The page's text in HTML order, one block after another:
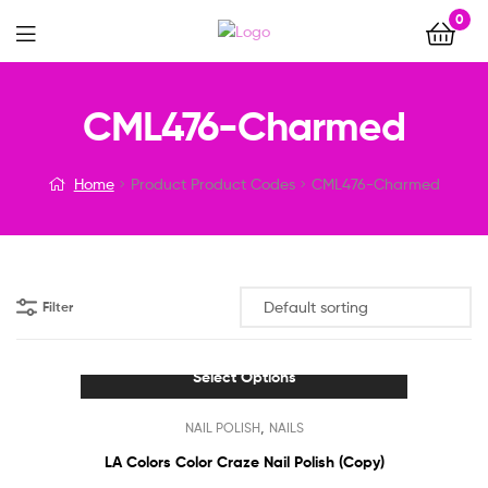
0
Menu
CML476-Charmed
Home Product Product Codes CML476-Charmed
Filter
Select Options
product
has
NAIL POLISH, NAILS
LA Colors Color Craze Nail Polish (Copy)